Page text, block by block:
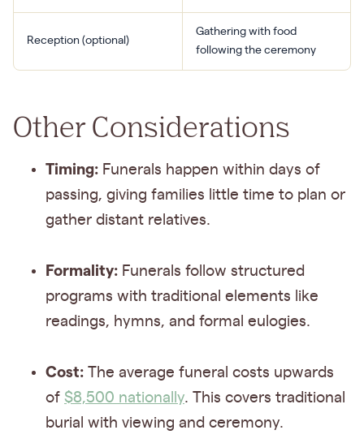
Reception (optional)
Gathering with food
following the ceremony
Other Considerations
Timing: Funerals happen within days of
passing, giving families little time to plan or
gather distant relatives.
Formality: Funerals follow structured
programs with traditional elements like
readings, hymns, and formal eulogies.
Cost: The average funeral costs upwards
of $8,500 nationally. This covers traditional
burial with viewing and ceremony.